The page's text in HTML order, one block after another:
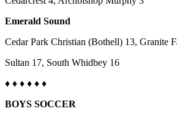
Snohomish
County
Weather
Subscribe
Emerald Sound
Cedar Park Christian (Bothell) 13, Granite
Sultan 17, South Whidbey 16
♦ ♦ ♦ ♦ ♦ ♦
BOYS SOCCER